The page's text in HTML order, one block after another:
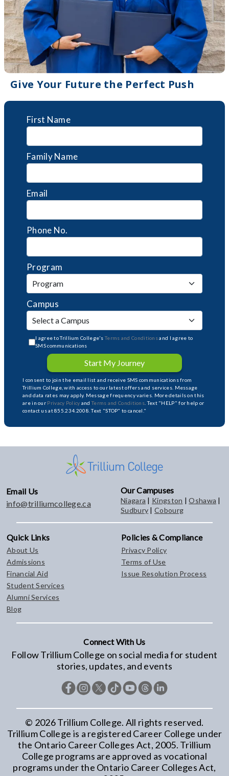
Give Your Future the Perfect Push
First Name
Family Name
Email
Phone No.
Program
Campus
I agree to Trillium College'sTerms and Conditionsand I agree to
SMS communications
Start My Journey
I consent to join the email list and receive SMS communications from
Trillium College, with access to our latest offers and services. Message
and data rates may apply. Message frequency varies. More details on this
are in our Privacy Policy andTerms and Conditions . Text "HELP" for help or
contact us at 855.234.2008. Text "STOP" to cancel."
Email Us
info@trilliumcollege.ca
Our Campuses
Niagara | Kingston |Oshawa |
Sudbury |Cobourg
Quick Links
About Us
Admissions
Financial Aid
Student Services
Alumni Services
Blog
Policies & Compliance
Privacy Policy
Terms of Use
Issue Resolution Process
Connect With Us
Follow Trillium College on social media for student
stories, updates, and events
© 2026Trillium College. All rights reserved.
Trillium College is a registered Career College under
the Ontario Career Colleges Act, 2005. Trillium
College programs are approved as vocational
programs under the Ontario Career Colleges Act,